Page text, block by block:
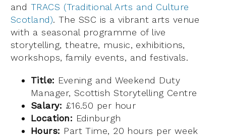
and TRACS (Traditional Arts and Culture
Scotland). The SSC is a vibrant arts venue
with a seasonal programme of live
storytelling, theatre, music, exhibitions,
workshops, family events, and festivals.
Title: Evening and Weekend Duty
Manager, Scottish Storytelling Centre
Salary: £16.50 per hour
Location: Edinburgh
Hours: Part Time, 20 hours per week